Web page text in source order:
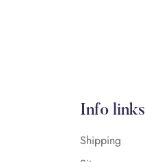
Info links
Shipping